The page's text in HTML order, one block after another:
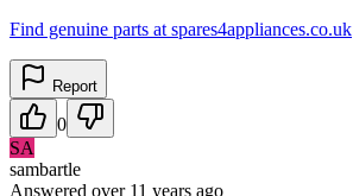
Find genuine parts at spares4appliances.co.uk
Report
0
SA
sambartle
Answered over 11 years ago